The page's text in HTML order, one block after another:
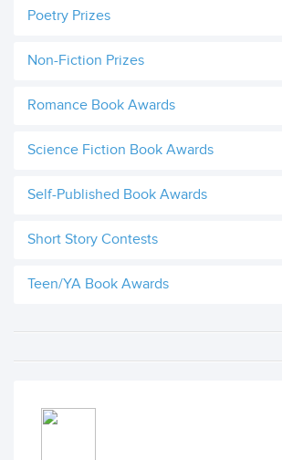
Poetry Prizes
Non-Fiction Prizes
Romance Book Awards
Science Fiction Book Awards
Self-Published Book Awards
Short Story Contests
Teen/YA Book Awards